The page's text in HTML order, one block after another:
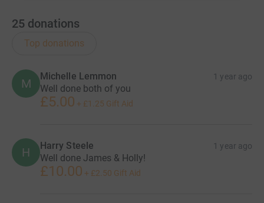
25 donations
Top donations
M
Michelle Lemmon 1 year ago
Well done both of you
£5.00 + £1.25 Gift Aid
H Harry Steele 1 year ago
Well done James & Holly!
£10.00 + £2.50 Gift Aid